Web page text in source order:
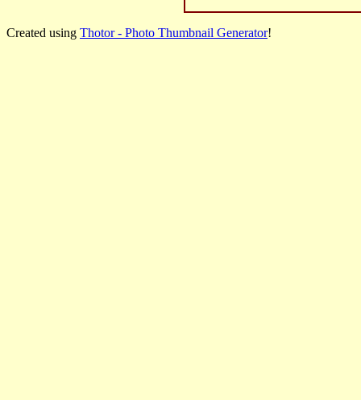
Created using Thotor - Photo Thumbnail Generator!